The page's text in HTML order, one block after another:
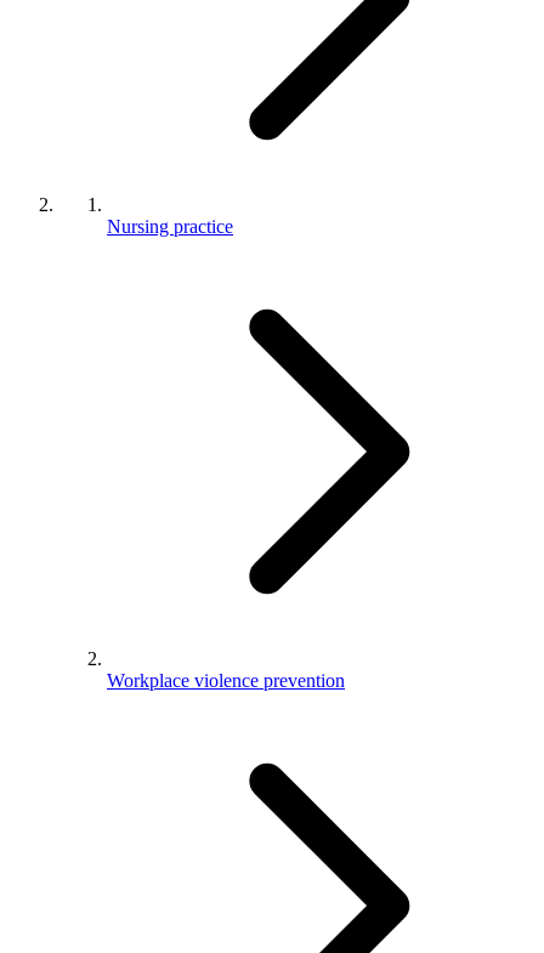
Nursing practice
Workplace violence prevention